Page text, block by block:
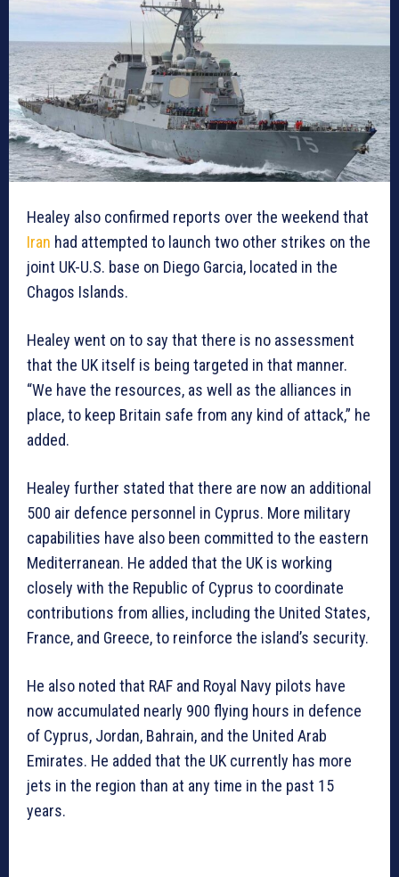
Healey also confirmed reports over the weekend that
Iran had attempted to launch two other strikes on the
joint UK-U.S. base on Diego Garcia, located in the
Chagos Islands.
Healey went on to say that there is no assessment
that the UK itself is being targeted in that manner.
“We have the resources, as well as the alliances in
place, to keep Britain safe from any kind of attack,” he
added.
Healey further stated that there are now an additional
500 air defence personnel in Cyprus. More military
capabilities have also been committed to the eastern
Mediterranean. He added that the UK is working
closely with the Republic of Cyprus to coordinate
contributions from allies, including the United States,
France, and Greece, to reinforce the island’s security.
He also noted that RAF and Royal Navy pilots have
now accumulated nearly 900 flying hours in defence
of Cyprus, Jordan, Bahrain, and the United Arab
Emirates. He added that the UK currently has more
jets in the region than at any time in the past 15
years.